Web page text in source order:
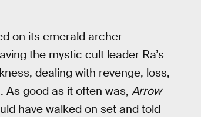
on its emerald archer
the mystic cult leader Ra’s
dealing with revenge, loss,
As good as it often was, Arrow
have walked on set and told